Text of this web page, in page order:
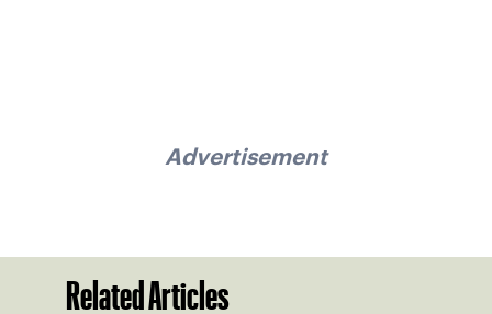
Advertisement
Related Articles